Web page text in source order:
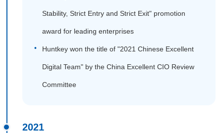
Stability, Strict Entry and Strict Exit" promotion
award for leading enterprises
Huntkey won the title of "2021 Chinese Excellent
Digital Team" by the China Excellent CIO Review
Committee
2021